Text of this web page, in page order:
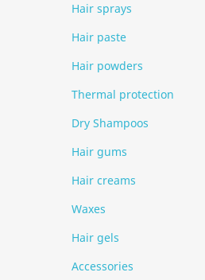
Hair sprays
Hair paste
Hair powders
Thermal protection
Dry Shampoos
Hair gums
Hair creams
Waxes
Hair gels
Accessories